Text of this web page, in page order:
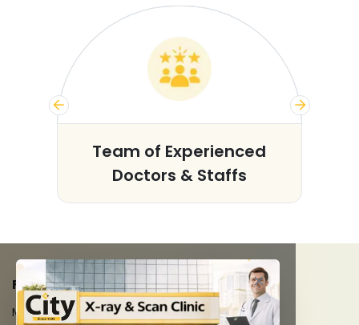
Team of Experienced
Doctors & Staffs
FACILITIES
MRI Scan